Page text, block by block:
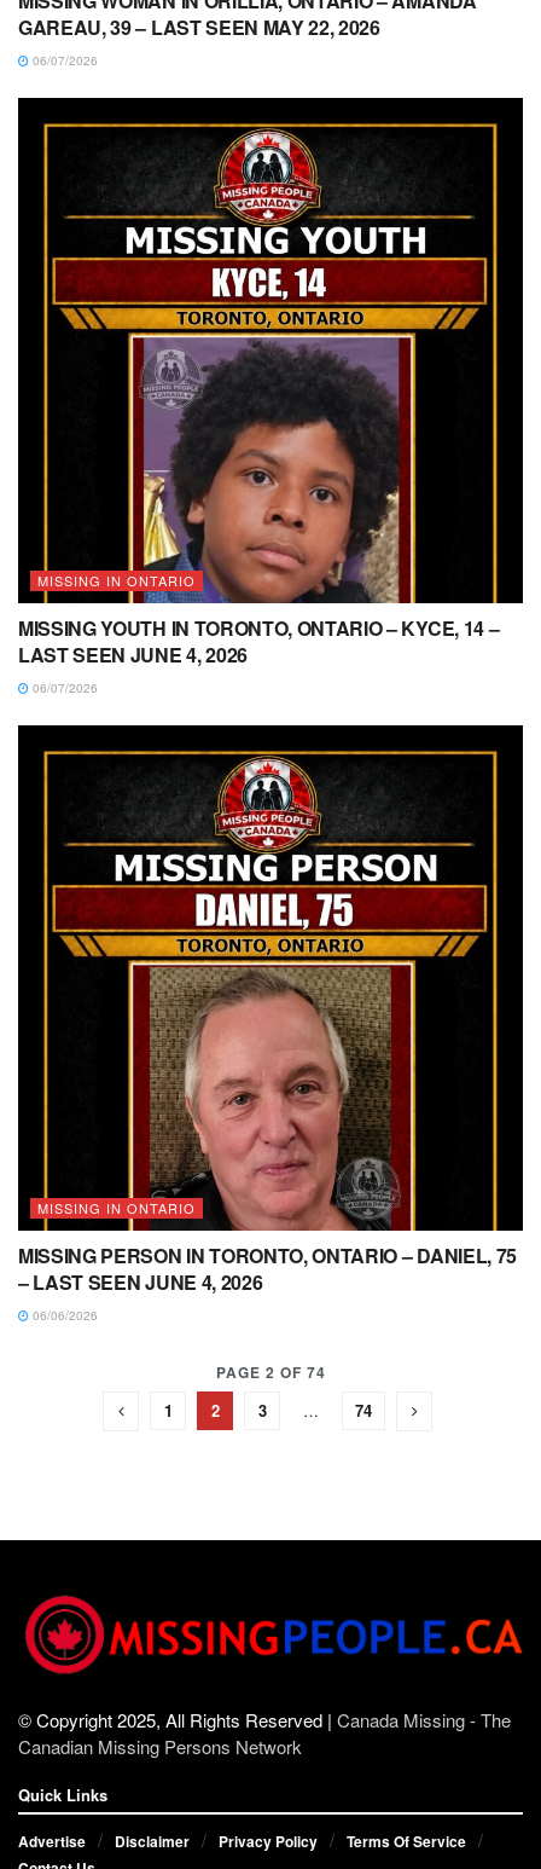
GAREAU, 39 – LAST SEEN MAY 22, 2026
06/07/2026
MISSING IN ONTARIO
MISSING YOUTH IN TORONTO, ONTARIO – KYCE, 14 –
LAST SEEN JUNE 4, 2026
06/07/2026
MISSING IN ONTARIO
MISSING PERSON IN TORONTO, ONTARIO – DANIEL, 75
– LAST SEEN JUNE 4, 2026
06/06/2026
PAGE 2 OF 74
1 2 3 … 74
© Copyright 2025, All Rights Reserved | Canada Missing - The
Canadian Missing Persons Network
Quick Links
Advertise Disclaimer Privacy Policy
Terms Of Service